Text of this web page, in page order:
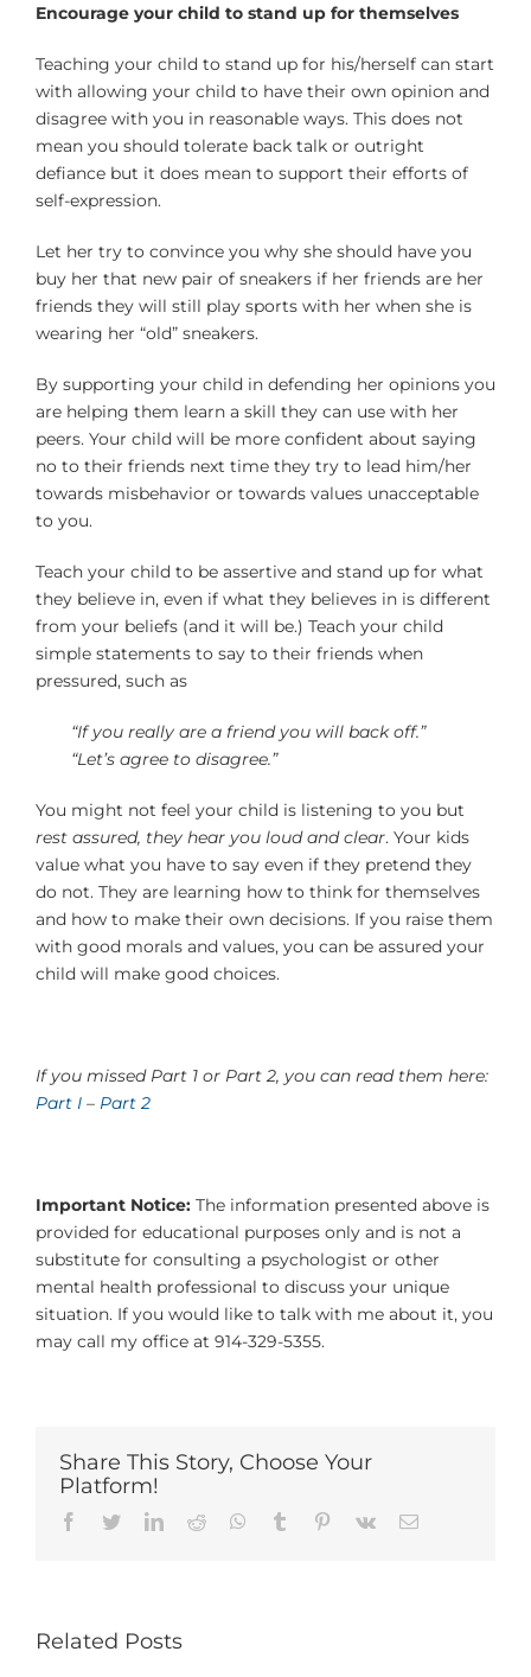
Encourage your child to stand up for themselves
Teaching your child to stand up for his/herself can start
with allowing your child to have their own opinion and
disagree with you in reasonable ways. This does not
mean you should tolerate back talk or outright
defiance but it does mean to support their efforts of
self-expression.
Let her try to convince you why she should have you
buy her that new pair of sneakers if her friends are her
friends they will still play sports with her when she is
wearing her “old” sneakers.
By supporting your child in defending her opinions you
are helping them learn a skill they can use with her
peers. Your child will be more confident about saying
no to their friends next time they try to lead him/her
towards misbehavior or towards values unacceptable
to you.
Teach your child to be assertive and stand up for what
they believe in, even if what they believes in is different
from your beliefs (and it will be.) Teach your child
simple statements to say to their friends when
pressured, such as
“If you really are a friend you will back off.”
“Let’s agree to disagree.”
You might not feel your child is listening to you but
rest assured, they hear you loud and clear. Your kids
value what you have to say even if they pretend they
do not. They are learning how to think for themselves
and how to make their own decisions. If you raise them
with good morals and values, you can be assured your
child will make good choices.
If you missed Part 1 or Part 2, you can read them here:
Part I – Part 2
Important Notice: The information presented above is
provided for educational purposes only and is not a
substitute for consulting a psychologist or other
mental health professional to discuss your unique
situation. If you would like to talk with me about it, you
may call my office at 914-329-5355.
Share This Story, Choose Your
Platform!
Facebook
TwitterLinkedIn
Reddit Whatsapp
Tumblr Pinterest
Vk Email
Related Posts